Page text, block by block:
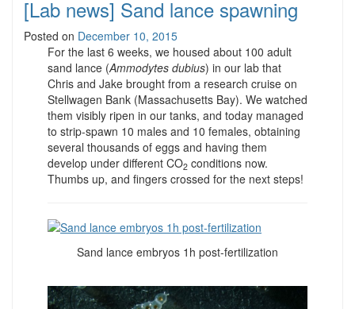
[Lab news] Sand lance spawning
Posted on December 10, 2015
For the last 6 weeks, we housed about 100 adult
sand lance (Ammodytes dubius) in our lab that
Chris and Jake brought from a research cruise on
Stellwagen Bank (Massachusetts Bay). We watched
them visibly ripen in our tanks, and today managed
to strip-spawn 10 males and 10 females, obtaining
several thousands of eggs and having them
develop under different CO2 conditions now.
Thumbs up, and fingers crossed for the next steps!
Sand lance embryos 1h post-fertilization